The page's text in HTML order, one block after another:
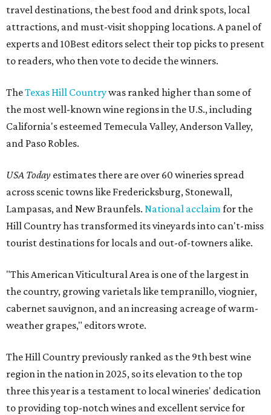
travel destinations, the best food and drink spots, local
attractions, and must-visit shopping locations. A panel of
experts and 10Best editors select their top picks to present
to readers, who then vote to decide the winners.
TheTexas Hill Countrywas ranked higher than some of
the most well-known wine regions in the U.S., including
California's esteemed Temecula Valley, Anderson Valley,
and Paso Robles.
USA Today estimates there are over 60 wineries spread
across scenic towns like Fredericksburg, Stonewall,
Lampasas, and New Braunfels. National acclaimfor the
Hill Country has transformed its vineyards into can't-miss
tourist destinations for locals and out-of-towners alike.
"This American Viticultural Area is one of the largest in
the country, growing varietals like tempranillo, viognier,
cabernet sauvignon, and an increasing acreage of warm-
weather grapes," editors wrote.
The Hill Country previously ranked as the 9th best wine
region in the nation in 2025, so its elevation to the top
three this year is a testament to local wineries' dedication
to providing top-notch wines and excellent service for